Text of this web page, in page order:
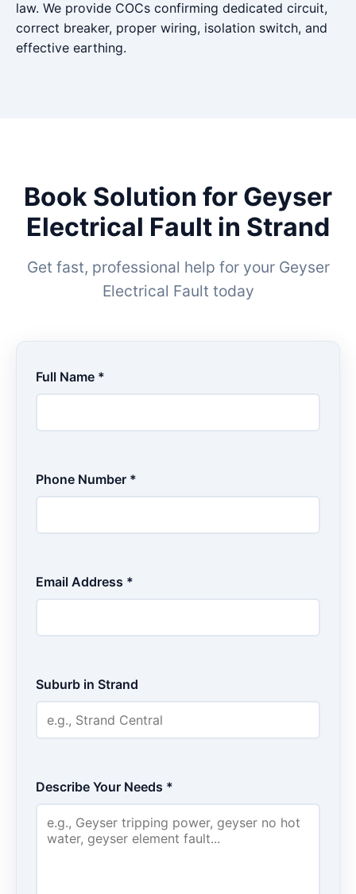
law. We provide COCs confirming dedicated circuit,
correct breaker, proper wiring, isolation switch, and
effective earthing.
Book Solution for Geyser
Electrical Fault in Strand
Get fast, professional help for your Geyser
Electrical Fault today
Full Name *
Phone Number *
Email Address *
Suburb in Strand
Describe Your Needs *